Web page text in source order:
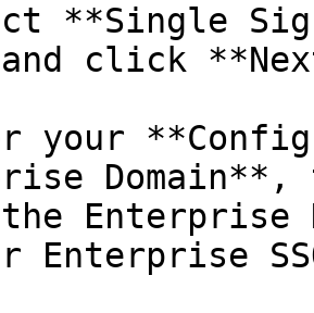
**Single
click
your
Enterprise
Enterprise